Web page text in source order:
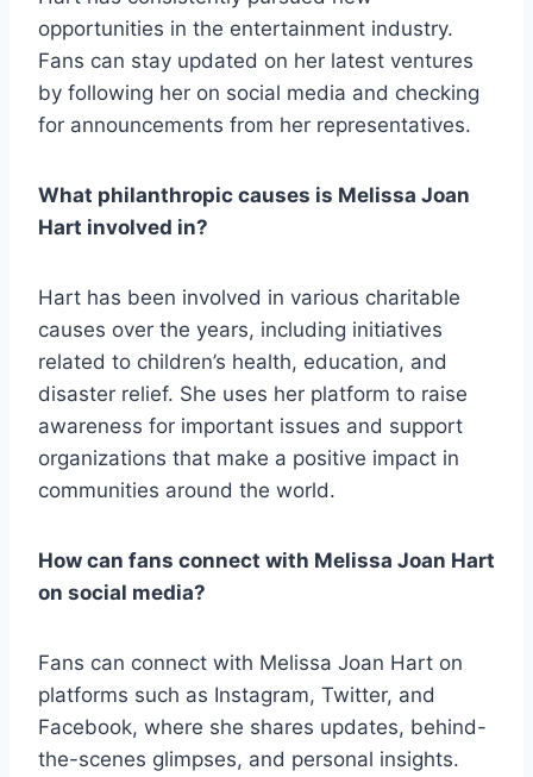
opportunities in the entertainment industry.
Fans can stay updated on her latest ventures
by following her on social media and checking
for announcements from her representatives.
What philanthropic causes is Melissa Joan
Hart involved in?
Hart has been involved in various charitable
causes over the years, including initiatives
related to children’s health, education, and
disaster relief. She uses her platform to raise
awareness for important issues and support
organizations that make a positive impact in
communities around the world.
How can fans connect with Melissa Joan Hart
on social media?
Fans can connect with Melissa Joan Hart on
platforms such as Instagram, Twitter, and
Facebook, where she shares updates, behind-
the-scenes glimpses, and personal insights.